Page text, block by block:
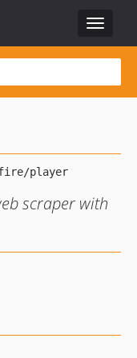
Toggle
scraper with